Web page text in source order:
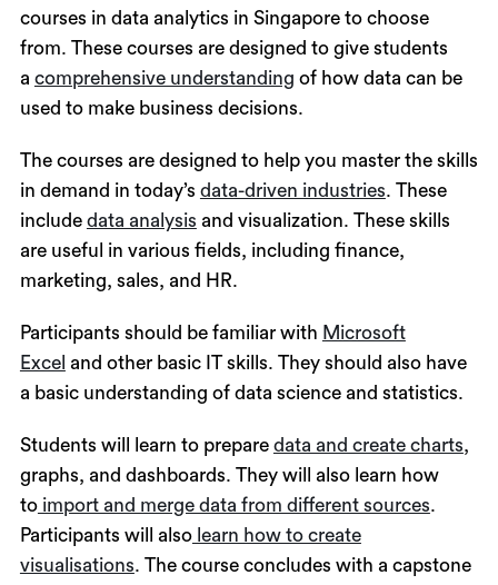
courses in data analytics in Singapore to choose
from. These courses are designed to give students
a comprehensive understanding of how data can be
used to make business decisions.
The courses are designed to help you master the skills
in demand in today’s data-driven industries. These
include data analysis and visualization. These skills
are useful in various fields, including finance,
marketing, sales, and HR.
Participants should be familiar with Microsoft
Excel and other basic IT skills. They should also have
a basic understanding of data science and statistics.
Students will learn to prepare data and create charts,
graphs, and dashboards. They will also learn how
toimport and merge data from different sources.
Participants will alsolearn how to create
visualisations. The course concludes with a capstone